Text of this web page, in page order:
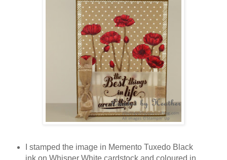
I stamped the image in Memento Tuxedo Black